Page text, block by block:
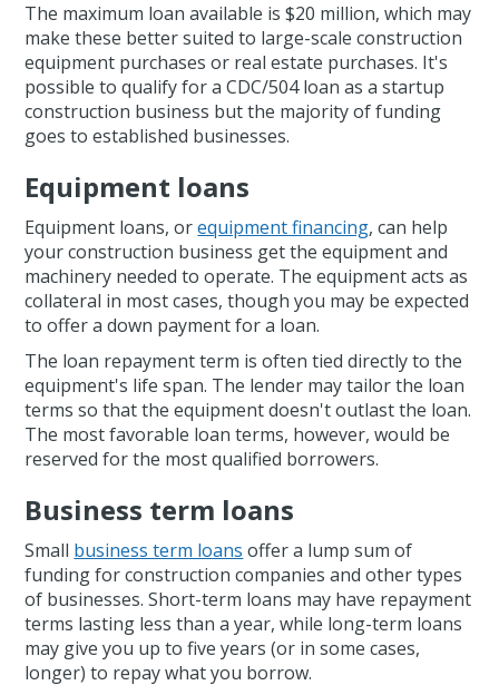
The maximum loan available is $20 million, which may
make these better suited to large-scale construction
equipment purchases or real estate purchases. It's
possible to qualify for a CDC/504 loan as a startup
construction business but the majority of funding
goes to established businesses.
Equipment loans
Equipment loans, orequipment financing, can help
your construction business get the equipment and
machinery needed to operate. The equipment acts as
collateral in most cases, though you may be expected
to offer a down payment for a loan.
The loan repayment term is often tied directly to the
equipment's life span. The lender may tailor the loan
terms so that the equipment doesn't outlast the loan.
The most favorable loan terms, however, would be
reserved for the most qualified borrowers.
Business term loans
Small business term loans offer a lump sum of
funding for construction companies and other types
of businesses. Short-term loans may have repayment
terms lasting less than a year, while long-term loans
may give you up to five years (or in some cases,
longer) to repay what you borrow.